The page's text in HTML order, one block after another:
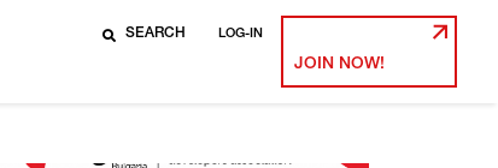
LOG-IN
JOIN NOW!